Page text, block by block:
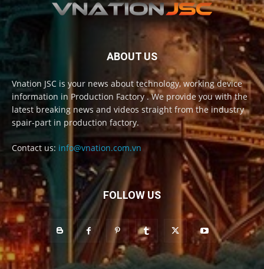
ABOUT US
Vnation JSC is your news about technology, working device
information in Production Factory . We provide you with the
latest breaking news and videos straight from the industry
spair-part in production factory.
Contact us: info@vnation.com.vn
FOLLOW US